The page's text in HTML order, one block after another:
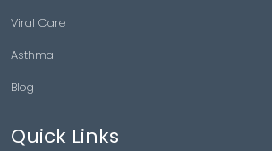
Viral Care
Asthma
Blog
Quick Links